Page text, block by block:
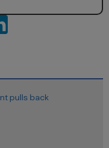
pulls back